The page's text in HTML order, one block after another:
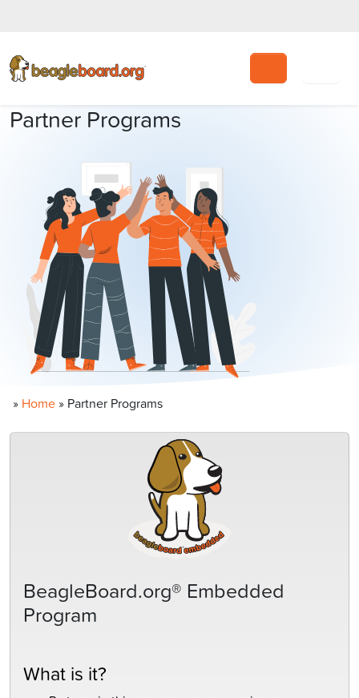
Search
Partner Programs
» Home » Partner Programs
BeagleBoard.org® Embedded
Program
What is it?